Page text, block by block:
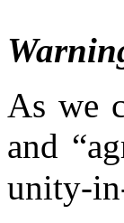
As we
and
unity-